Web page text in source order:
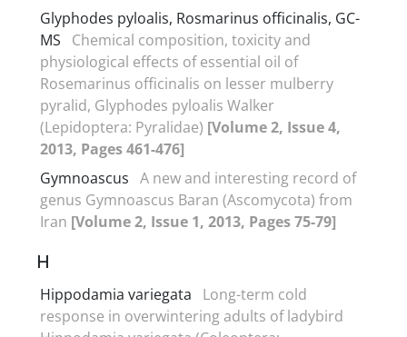
Glyphodes pyloalis, Rosmarinus officinalis, GC-
MS
Chemical composition, toxicity and
physiological effects of essential oil of
Rosemarinus officinalis on lesser mulberry
pyralid, Glyphodes pyloalis Walker
(Lepidoptera: Pyralidae) [Volume 2, Issue 4,
2013, Pages 461-476]
Gymnoascus A new and interesting record of
genus Gymnoascus Baran (Ascomycota) from
Iran [Volume 2, Issue 1, 2013, Pages 75-79]
H
Hippodamia variegata
Long-term cold
response in overwintering adults of ladybird